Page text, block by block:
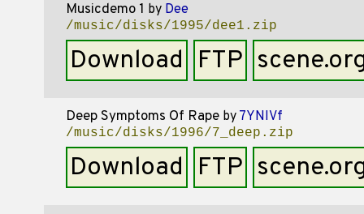
Musicdemo 1 by Dee
/music/disks/1995/dee1.zip
Download FTP
Deep Symptoms Of Rapeby 7YNIVf
/music/disks/1996/7_deep.zip
Download FTP